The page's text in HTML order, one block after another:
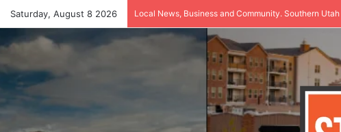
Saturday, August 8 2026 Local News, Business and Community. Southern Utah